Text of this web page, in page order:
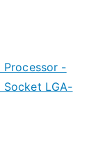
Processor -
LGA-